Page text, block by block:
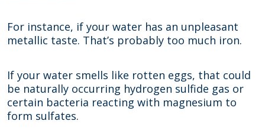
For instance, if your water has an unpleasant
metallic taste. That’s probably too much iron.
If your water smells like rotten eggs, that could
be naturally occurring hydrogen sulfide gas or
certain bacteria reacting with magnesium to
form sulfates.